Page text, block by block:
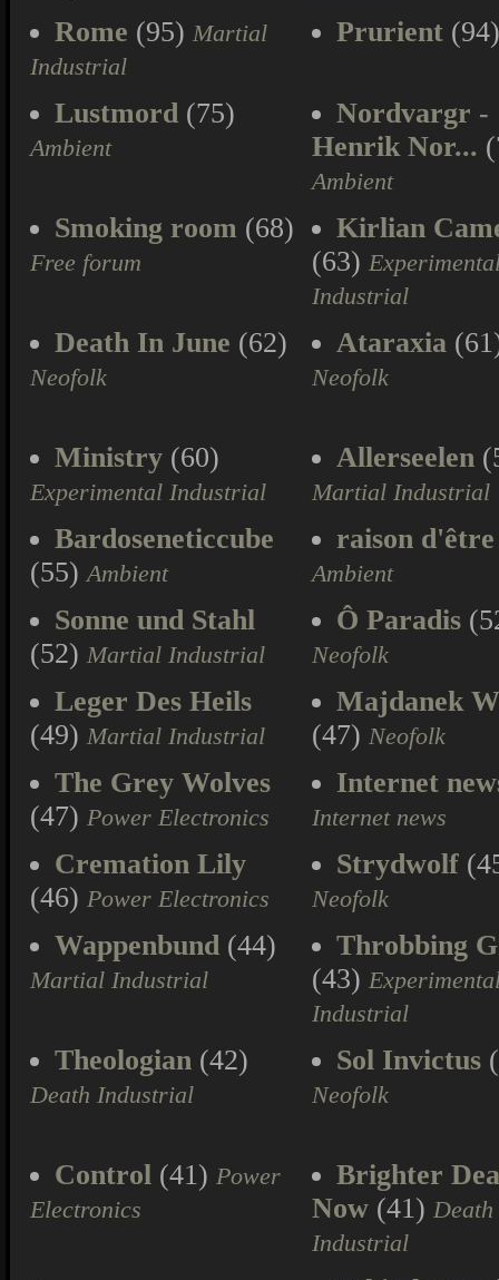
Rome (95) Martial
Industrial
Prurient
Lustmord (75)
Ambient
Nordvargr -
Henrik Nor...
Ambient
Smoking room (68)
Free forum
Kirlian
(63)
Industrial
Death In June (62)
Neofolk
Ataraxia
Neofolk
Ministry (60)
Experimental Industrial
Allerseelen
Martial Industrial
Bardoseneticcube
(55)Ambient
raison d'être
Ambient
Sonne und Stahl
(52) Martial Industrial
Ô Paradis
Neofolk
Leger Des Heils
(49) Martial Industrial
Majdanek
(47) Neofolk
The Grey Wolves
(47) Power Electronics
Internet
Internet news
Cremation Lily
(46) Power Electronics
Strydwolf
Neofolk
Wappenbund (44)
Martial Industrial
Throbbing
(43)
Industrial
Theologian (42)
Death Industrial
Sol Invictus
Neofolk
Control (41) Power
Electronics
Brighter
Now (41) Death
Industrial